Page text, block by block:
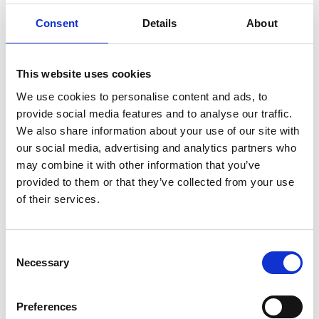
Consent Details About
This website uses cookies
We use cookies to personalise content and ads, to
provide social media features and to analyse our traffic.
We also share information about your use of our site with
our social media, advertising and analytics partners who
may combine it with other information that you’ve
provided to them or that they’ve collected from your use
of their services.
Selection
Necessary
Preferences
students may need to complete the project
The full set of technique sheets can be accessed
Downloads
Overarching guide (PDF, 696 KB)
Engineering Solutions - an innovative
pedagogy (PDF, 1.7 MB)
Download all files